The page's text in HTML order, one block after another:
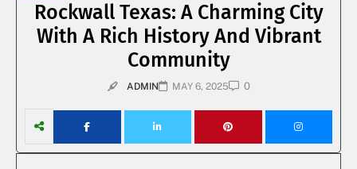
Rockwall Texas: A Charming City
With A Rich History And Vibrant
Community
ADMIN MAY 6, 2025 0